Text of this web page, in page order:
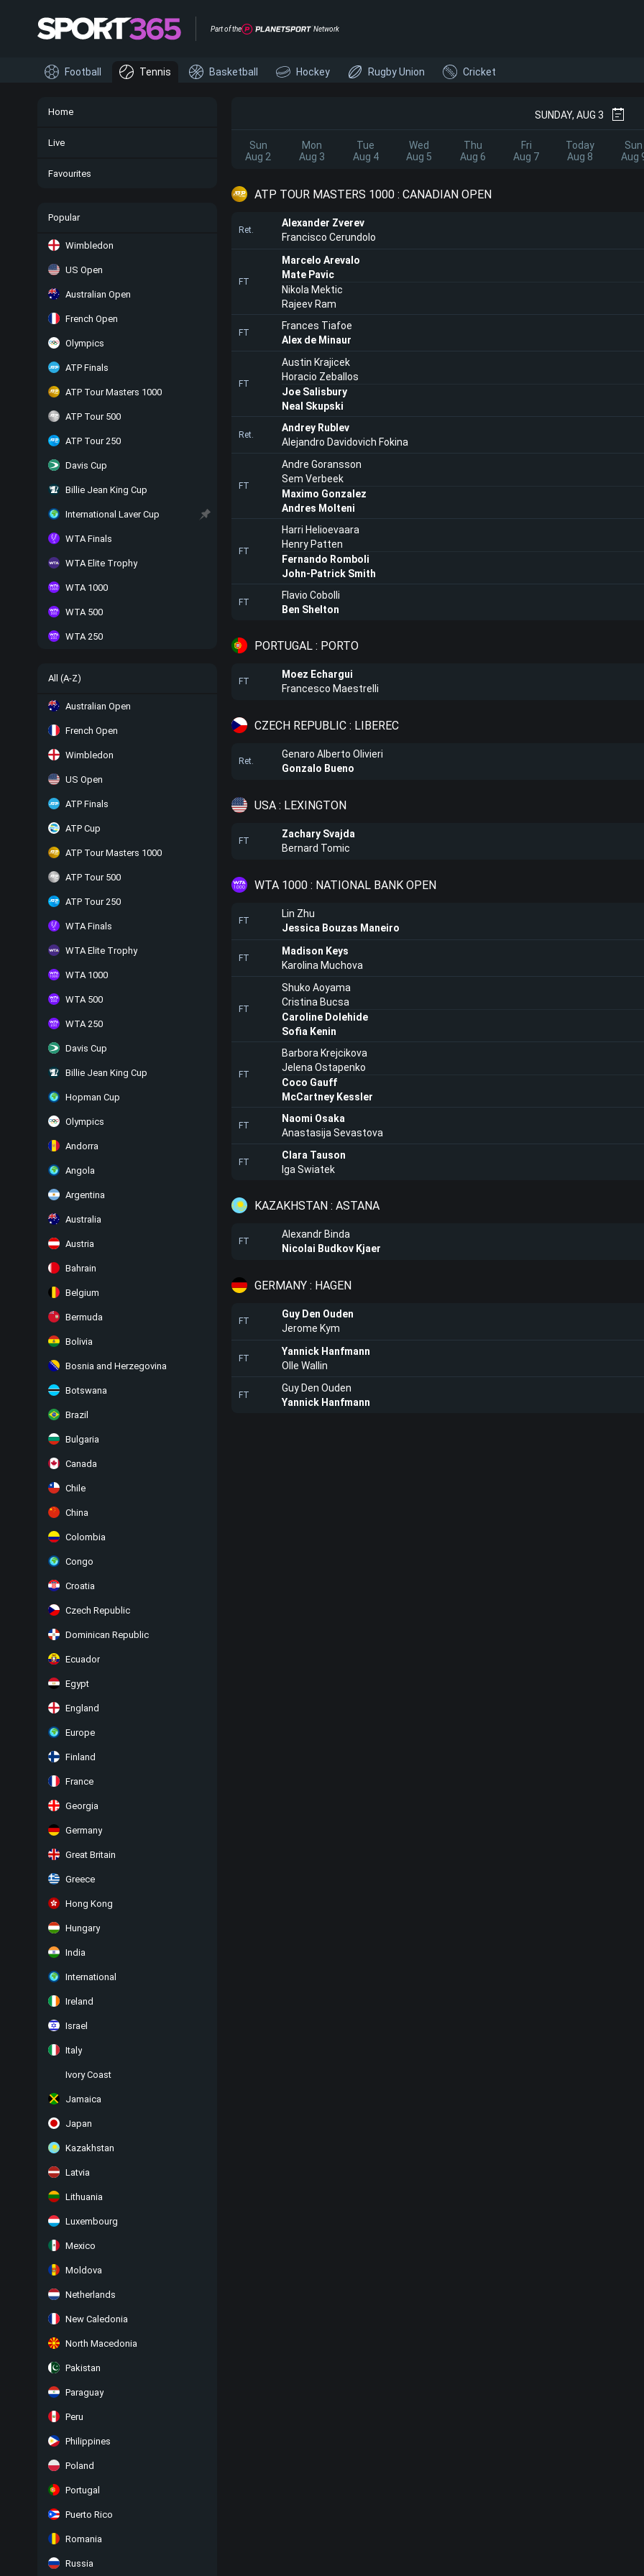
Part of the Network
Home
Live
Favourites
Popular
Wimbledon
US Open
Australian Open
French Open
Olympics
ATP Finals
ATP Tour Masters 1000
ATP Tour 500
ATP Tour 250
Davis Cup
Billie Jean King Cup
International Laver Cup
WTA Finals
WTA Elite Trophy
WTA 1000
WTA 500
WTA 250
All (A-Z)
Australian Open
French Open
Wimbledon
US Open
ATP Finals
ATP Cup
ATP Tour Masters 1000
ATP Tour 500
ATP Tour 250
WTA Finals
WTA Elite Trophy
WTA 1000
WTA 500
WTA 250
Davis Cup
Billie Jean King Cup
Hopman Cup
Olympics
Andorra
Angola
Argentina
Australia
Austria
Bahrain
Belgium
Bermuda
Bolivia
Bosnia and Herzegovina
Botswana
Brazil
Bulgaria
Canada
Chile
China
Colombia
Congo
Croatia
Czech Republic
Dominican Republic
Ecuador
Egypt
England
Europe
Finland
France
Georgia
Germany
Great Britain
Greece
Hong Kong
Hungary
India
International
Ireland
Israel
Italy
Ivory Coast
Jamaica
Japan
Kazakhstan
Latvia
Lithuania
Luxembourg
Mexico
Moldova
Netherlands
New Caledonia
North Macedonia
Pakistan
Paraguay
Peru
Philippines
Poland
Portugal
Puerto Rico
Romania
Russia
Football Tennis Basketball Hockey Rugby Union Cricket
SUNDAY, AUG 3
Sun
Aug 2
Mon
Aug 3
Tue
Aug 4
Wed
Aug 5
Thu
Aug 6
Fri
Aug 7
Today
Aug 8
Sun
Aug
ATP TOUR MASTERS 1000 : CANADIAN OPEN
Ret.
Alexander Zverev
Francisco Cerundolo
FT
Marcelo Arevalo
Mate Pavic
Nikola Mektic
Rajeev Ram
FT
Frances Tiafoe
Alex de Minaur
FT
Austin Krajicek
Horacio Zeballos
Joe Salisbury
Neal Skupski
Ret.
Andrey Rublev
Alejandro Davidovich Fokina
FT
Andre Goransson
Sem Verbeek
Maximo Gonzalez
Andres Molteni
FT
Harri Helioevaara
Henry Patten
Fernando Romboli
John-Patrick Smith
FT
Flavio Cobolli
Ben Shelton
PORTUGAL : PORTO
FT
Moez Echargui
Francesco Maestrelli
CZECH REPUBLIC : LIBEREC
Ret.
Genaro Alberto Olivieri
Gonzalo Bueno
USA : LEXINGTON
FT
Zachary Svajda
Bernard Tomic
WTA 1000 : NATIONAL BANK OPEN
FT
Lin Zhu
Jessica Bouzas Maneiro
FT
Madison Keys
Karolina Muchova
FT
Shuko Aoyama
Cristina Bucsa
Caroline Dolehide
Sofia Kenin
FT
Barbora Krejcikova
Jelena Ostapenko
Coco Gauff
McCartney Kessler
FT
Naomi Osaka
Anastasija Sevastova
FT
Clara Tauson
Iga Swiatek
KAZAKHSTAN : ASTANA
FT
Alexandr Binda
Nicolai Budkov Kjaer
GERMANY : HAGEN
FT
Guy Den Ouden
Jerome Kym
FT
Yannick Hanfmann
Olle Wallin
FT
Guy Den Ouden
Yannick Hanfmann